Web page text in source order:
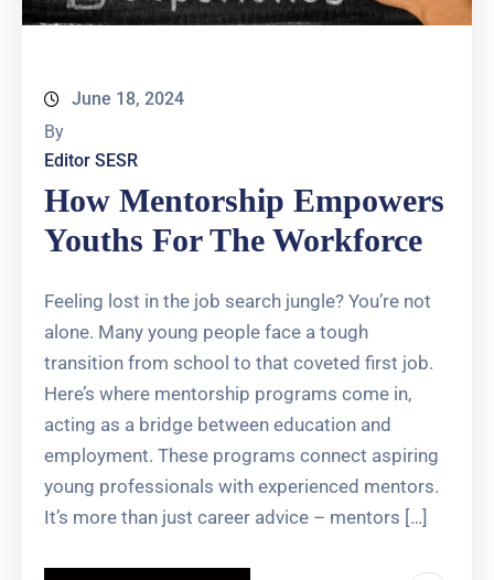
June 18, 2024
By
Editor SESR
How Mentorship Empowers
Youths For The Workforce
Feeling lost in the job search jungle? You’re not
alone. Many young people face a tough
transition from school to that coveted first job.
Here’s where mentorship programs come in,
acting as a bridge between education and
employment. These programs connect aspiring
young professionals with experienced mentors.
It’s more than just career advice – mentors […]